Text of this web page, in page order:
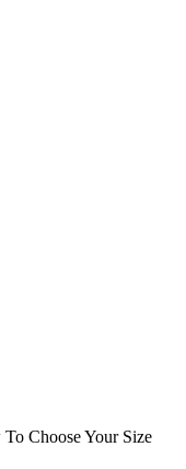
Choose Your Size